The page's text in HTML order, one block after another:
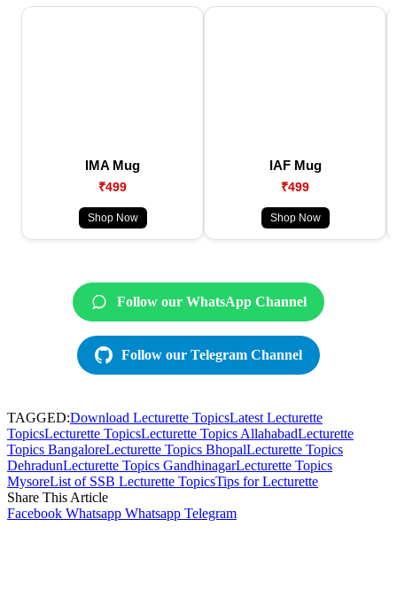
IMA Mug
₹499
Shop Now
IAF Mug
₹499
Shop Now
Follow our WhatsApp Channel
Follow our Telegram Channel
TAGGED:Download Lecturette TopicsLatest Lecturette
TopicsLecturette TopicsLecturette Topics AllahabadLecturette
Topics BangaloreLecturette Topics BhopalLecturette Topics
DehradunLecturette Topics GandhinagarLecturette Topics
MysoreList of SSB Lecturette TopicsTips for Lecturette
Share This Article
Facebook Whatsapp Whatsapp Telegram